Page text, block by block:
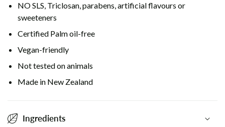
NO SLS, Triclosan, parabens, artificial flavours or
sweeteners
Certified Palm oil-free
Vegan-friendly
Not tested on animals
Made in New Zealand
Ingredients